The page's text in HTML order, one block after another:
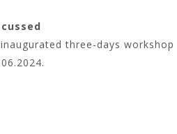
three-days workshop